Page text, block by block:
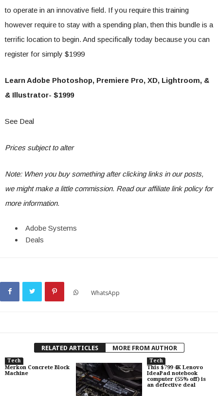
to operate in an innovative field. If you require this training
however require to stay with a spending plan, then this bundle is a
terrific location to begin. And specifically today because you can
register for simply $1999
Learn Adobe Photoshop, Premiere Pro, XD, Lightroom, &
& Illustrator- $1999
See Deal
Prices subject to alter
Note: When you buy something after clicking links in our posts,
we might make a little commission. Read ouraffiliate link policyfor
more information.
Adobe Systems
Deals
WhatsApp
RELATED ARTICLES MORE FROM AUTHOR
Tech
Merkon Concrete Block
Machine
Tech
This $799 4K Lenovo
IdeaPad notebook
computer (55% off) is
an defective deal